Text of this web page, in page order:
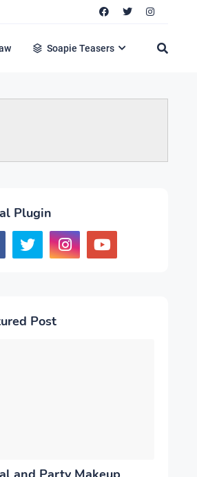
Soapie Teasers
Plugin
Post